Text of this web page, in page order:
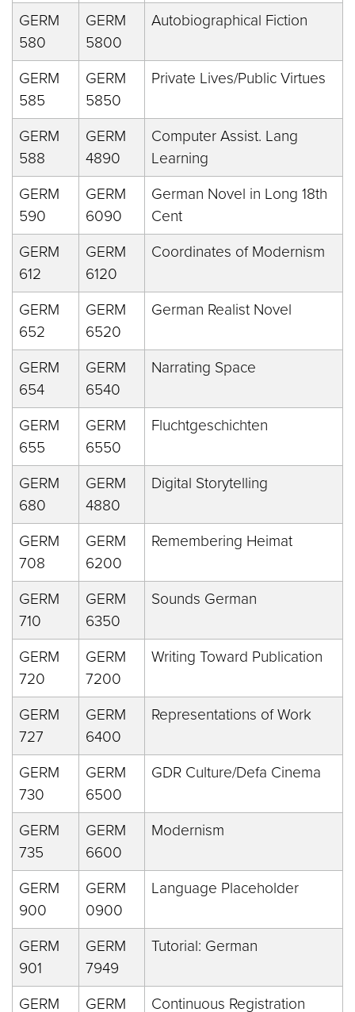
GERM
580
GERM
5800
Autobiographical Fiction
GERM
585
GERM
5850
Private Lives/Public Virtues
GERM
588
GERM
4890
Computer Assist. Lang
Learning
GERM
590
GERM
6090
German Novel in Long 18th
Cent
GERM
612
GERM
6120
Coordinates of Modernism
GERM
652
GERM
6520
German Realist Novel
GERM
654
GERM
6540
Narrating Space
GERM
655
GERM
6550
Fluchtgeschichten
GERM
680
GERM
4880
Digital Storytelling
GERM
708
GERM
6200
Remembering Heimat
GERM
710
GERM
6350
Sounds German
GERM
720
GERM
7200
Writing Toward Publication
GERM
727
GERM
6400
Representations of Work
GERM
730
GERM
6500
GDR Culture/Defa Cinema
GERM
735
GERM
6600
Modernism
GERM
900
GERM
0900
Language Placeholder
GERM
901
GERM
7949
Tutorial: German
GERM GERM Continuous Registration